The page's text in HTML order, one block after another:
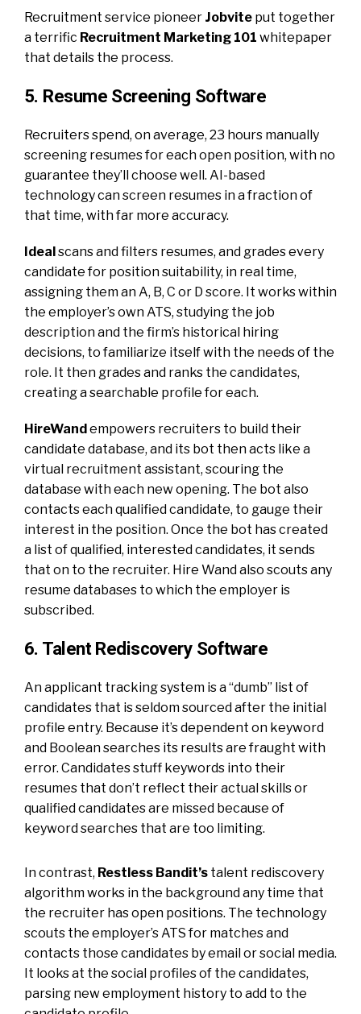
Recruitment service pioneer Jobvite put together
a terrific Recruitment Marketing 101 whitepaper
that details the process.
5. Resume Screening Software
Recruiters spend, on average, 23 hours manually
screening resumes for each open position, with no
guarantee they’ll choose well. AI-based
technology can screen resumes in a fraction of
that time, with far more accuracy.
Idealscans and filters resumes, and grades every
candidate for position suitability, in real time,
assigning them an A, B, C or D score. It works within
the employer’s own ATS, studying the job
description and the firm’s historical hiring
decisions, to familiarize itself with the needs of the
role. It then grades and ranks the candidates,
creating a searchable profile for each.
HireWandempowers recruiters to build their
candidate database, and its bot then acts like a
virtual recruitment assistant, scouring the
database with each new opening. The bot also
contacts each qualified candidate, to gauge their
interest in the position. Once the bot has created
a list of qualified, interested candidates, it sends
that on to the recruiter. Hire Wand also scouts any
resume databases to which the employer is
subscribed.
6. Talent Rediscovery Software
An applicant tracking system is a “dumb” list of
candidates that is seldom sourced after the initial
profile entry. Because it’s dependent on keyword
and Boolean searches its results are fraught with
error. Candidates stuff keywords into their
resumes that don’t reflect their actual skills or
qualified candidates are missed because of
keyword searches that are too limiting.
In contrast, Restless Bandit’s talent rediscovery
algorithm works in the background any time that
the recruiter has open positions. The technology
scouts the employer’s ATS for matches and
contacts those candidates by email or social media.
It looks at the social profiles of the candidates,
parsing new employment history to add to the